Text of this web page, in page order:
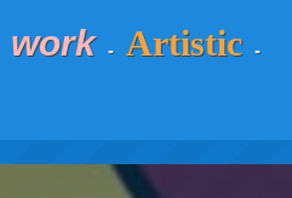
work - Artistic -